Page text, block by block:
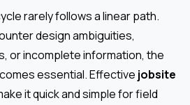
rarely follows a linear path.
design ambiguities,
or incomplete information, the
essential. Effective jobsite
it quick and simple for field